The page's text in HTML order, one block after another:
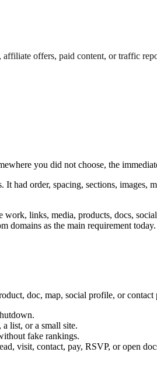
offers, paid content, or traffic
you did not choose, the
had order, spacing, sections,
links, media, products, docs,
domains as the main requirement today.
doc, map, social profile, or contact
list, or a small site.
fake rankings.
visit, contact, pay, RSVP, or open